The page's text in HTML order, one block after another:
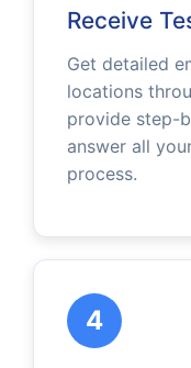
Receive
Get detailed
locations
provide step-
answer all
process.
4